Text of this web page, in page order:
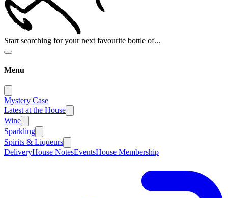
Start searching for your next favourite bottle of...
Menu
Mystery Case
Latest at the House
Wine
Sparkling
Spirits & Liqueurs
DeliveryHouse NotesEventsHouse Membership